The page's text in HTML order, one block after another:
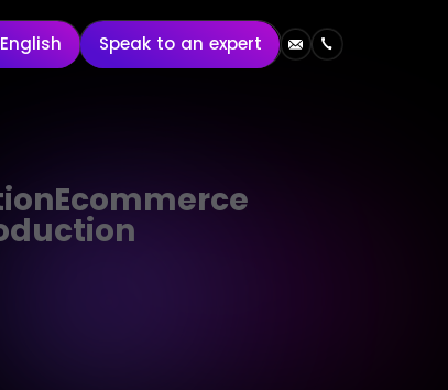
English Speak to an expert
Ecommerce